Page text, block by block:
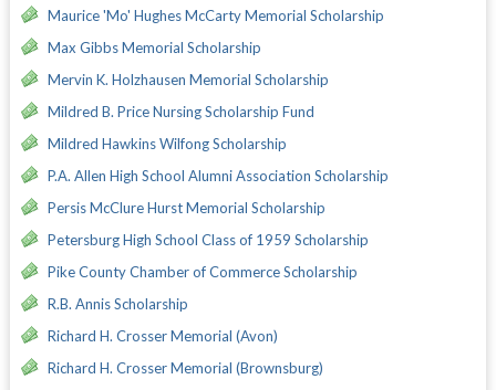
Maurice 'Mo' Hughes McCarty Memorial Scholarship
Max Gibbs Memorial Scholarship
Mervin K. Holzhausen Memorial Scholarship
Mildred B. Price Nursing Scholarship Fund
Mildred Hawkins Wilfong Scholarship
P.A. Allen High School Alumni Association Scholarship
Persis McClure Hurst Memorial Scholarship
Petersburg High School Class of 1959 Scholarship
Pike County Chamber of Commerce Scholarship
R.B. Annis Scholarship
Richard H. Crosser Memorial (Avon)
Richard H. Crosser Memorial (Brownsburg)